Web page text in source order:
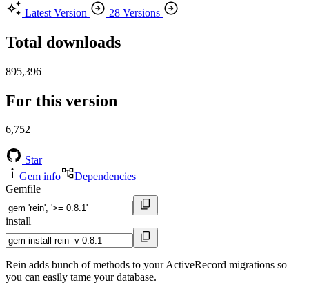
Latest Version
28 Versions
Total downloads
895,396
For this version
6,752
Star
Gem info
Dependencies
Gemfile
install
Rein adds bunch of methods to your ActiveRecord migrations so
you can easily tame your database.